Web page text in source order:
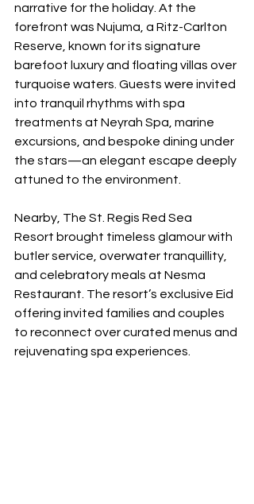
narrative for the holiday. At the
forefront was Nujuma, a Ritz-Carlton
Reserve, known for its signature
barefoot luxury and floating villas over
turquoise waters. Guests were invited
into tranquil rhythms with spa
treatments at Neyrah Spa, marine
excursions, and bespoke dining under
the stars—an elegant escape deeply
attuned to the environment.
Nearby, The St. Regis Red Sea
Resort brought timeless glamour with
butler service, overwater tranquillity,
and celebratory meals at Nesma
Restaurant. The resort’s exclusive Eid
offering invited families and couples
to reconnect over curated menus and
rejuvenating spa experiences.